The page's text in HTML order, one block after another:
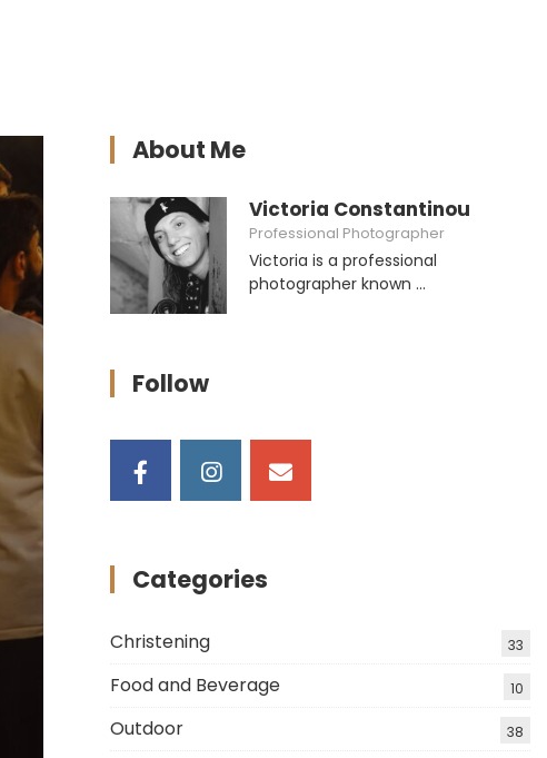
About Me
Victoria Constantinou
Professional Photographer
Victoria is a professional
photographer known ...
Follow
Categories
Christening 33
Food and Beverage 10
Outdoor 38